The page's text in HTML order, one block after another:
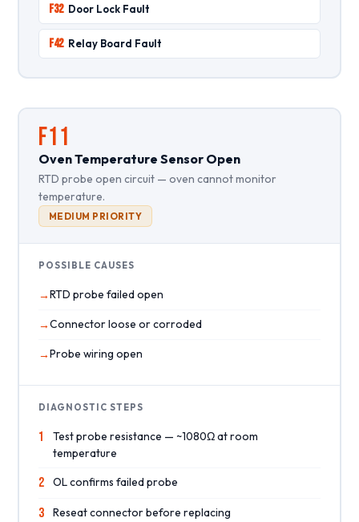
F32 Door Lock Fault
F42 Relay Board Fault
F11
Oven Temperature Sensor Open
RTD probe open circuit — oven cannot monitor
temperature.
MEDIUM PRIORITY
POSSIBLE CAUSES
RTD probe failed open
Connector loose or corroded
Probe wiring open
DIAGNOSTIC STEPS
1
Test probe resistance — ~1080Ω at room
temperature
2 OL confirms failed probe
3 Reseat connector before replacing